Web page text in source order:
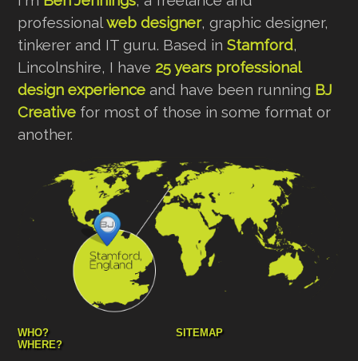
professionalweb designer, graphic designer,
tinkerer and IT guru. Based inStamford,
Lincolnshire, I have 25 years professional
design experience and have been running BJ
Creative for most of those in some format or
another.
WHO?
WHERE?
SITEMAP